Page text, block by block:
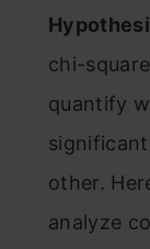
chi-
quantify
other.
analyze